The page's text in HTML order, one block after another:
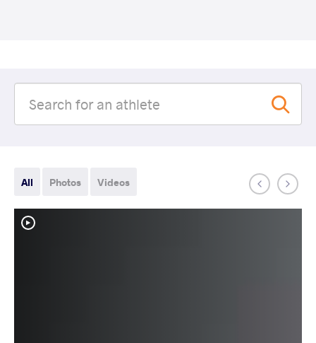
All Photos Videos